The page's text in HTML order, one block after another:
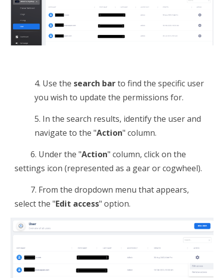
4. Use the search barto find the specific user
you wish to update the permissions for.
5. In the search results, identify the user and
navigate to the "Action" column.
6. Under the "Action" column, click on the
settings icon (represented as a gear or cogwheel).
7. From the dropdown menu that appears,
select the "Edit access" option.